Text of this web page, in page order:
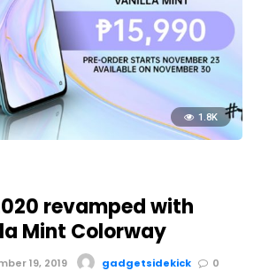
1.8K
revamped with
Mint Colorway
19, 2019 gadgetsidekick 0